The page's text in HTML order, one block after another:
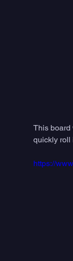
This board
quickly roll
https://